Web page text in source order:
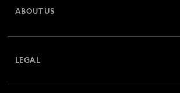
Returns & Exchange
Repair Status
ABOUT US
LEGAL